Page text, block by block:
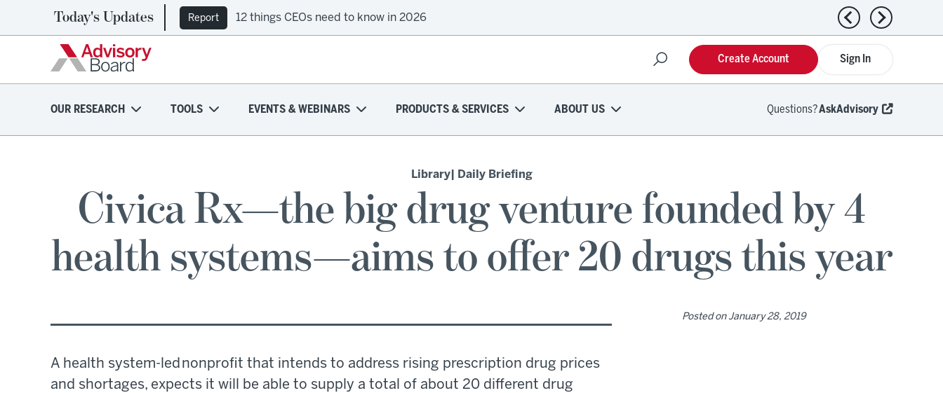
Today's Updates Report 12 things CEOs need to know in 2026 Previous news
Next news
Sign In
Create Account
OUR RESEARCH TOOLS EVENTS & WEBINARS PRODUCTS & SERVICES ABOUT US Questions?AskAdvisory
Library| Daily Briefing
Civica Rx—the big drug venture founded by 4
health systems—aims to offer 20 drugs this year
A health system-led nonprofit that intends to address rising prescription drug prices
and shortages, expects it will be able to supply a total of about 20 different drug
Posted on January 28, 2019